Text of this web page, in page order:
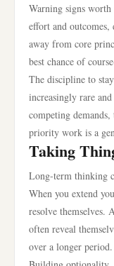
Warning signs
effort and
away from core
best chance of
The discipline to
increasingly rare
competing
priority work is a
Taking
Long-term thinking
When you extend
resolve themselves.
often reveal
over a longer period.